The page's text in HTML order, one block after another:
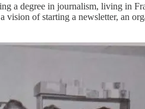
a degree in journalism, living in
of starting a newsletter, an